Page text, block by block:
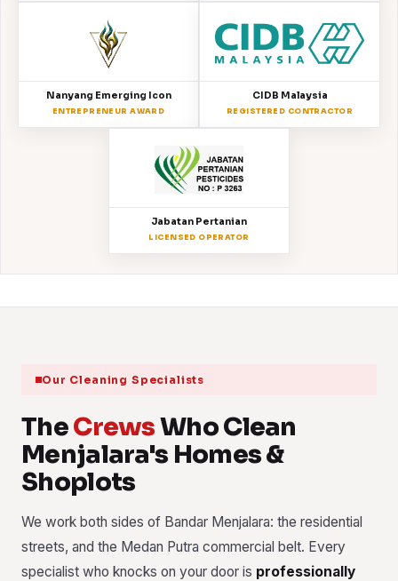
Nanyang Emerging Icon
ENTREPRENEUR AWARD
CIDB Malaysia
REGISTERED CONTRACTOR
Jabatan Pertanian
LICENSED OPERATOR
Our Cleaning Specialists
TheCrewsWho Clean
Menjalara's Homes &
Shoplots
We work both sides of Bandar Menjalara: the residential
streets, and the Medan Putra commercial belt. Every
specialist who knocks on your door is professionally